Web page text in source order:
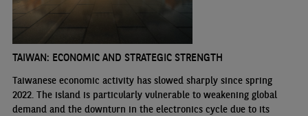
TAIWAN: ECONOMIC AND STRATEGIC STRENGTH
Taiwanese economic activity has slowed sharply since spring
2022. The island is particularly vulnerable to weakening global
demand and the downturn in the electronics cycle due to its